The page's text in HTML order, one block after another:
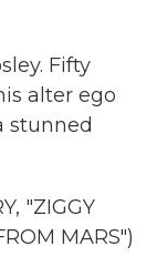
Fifty
alter ego
stunned
"ZIGGY
MARS")